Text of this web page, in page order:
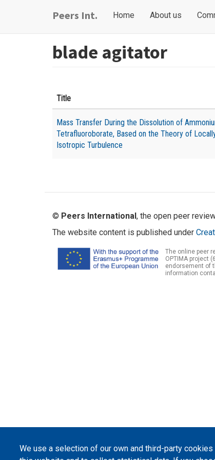
Peers Int.
Main
Home About us
User
menu
blade agitator
Title
Mass Transfer During the Dissolution of
Tetrafluoroborate, Based on the Theory of
Isotropic Turbulence
We use a selection of our own and third-party
© Peers International, the open peer
The website content is published under
The online peer
OPTIMA project
endorsement of
information